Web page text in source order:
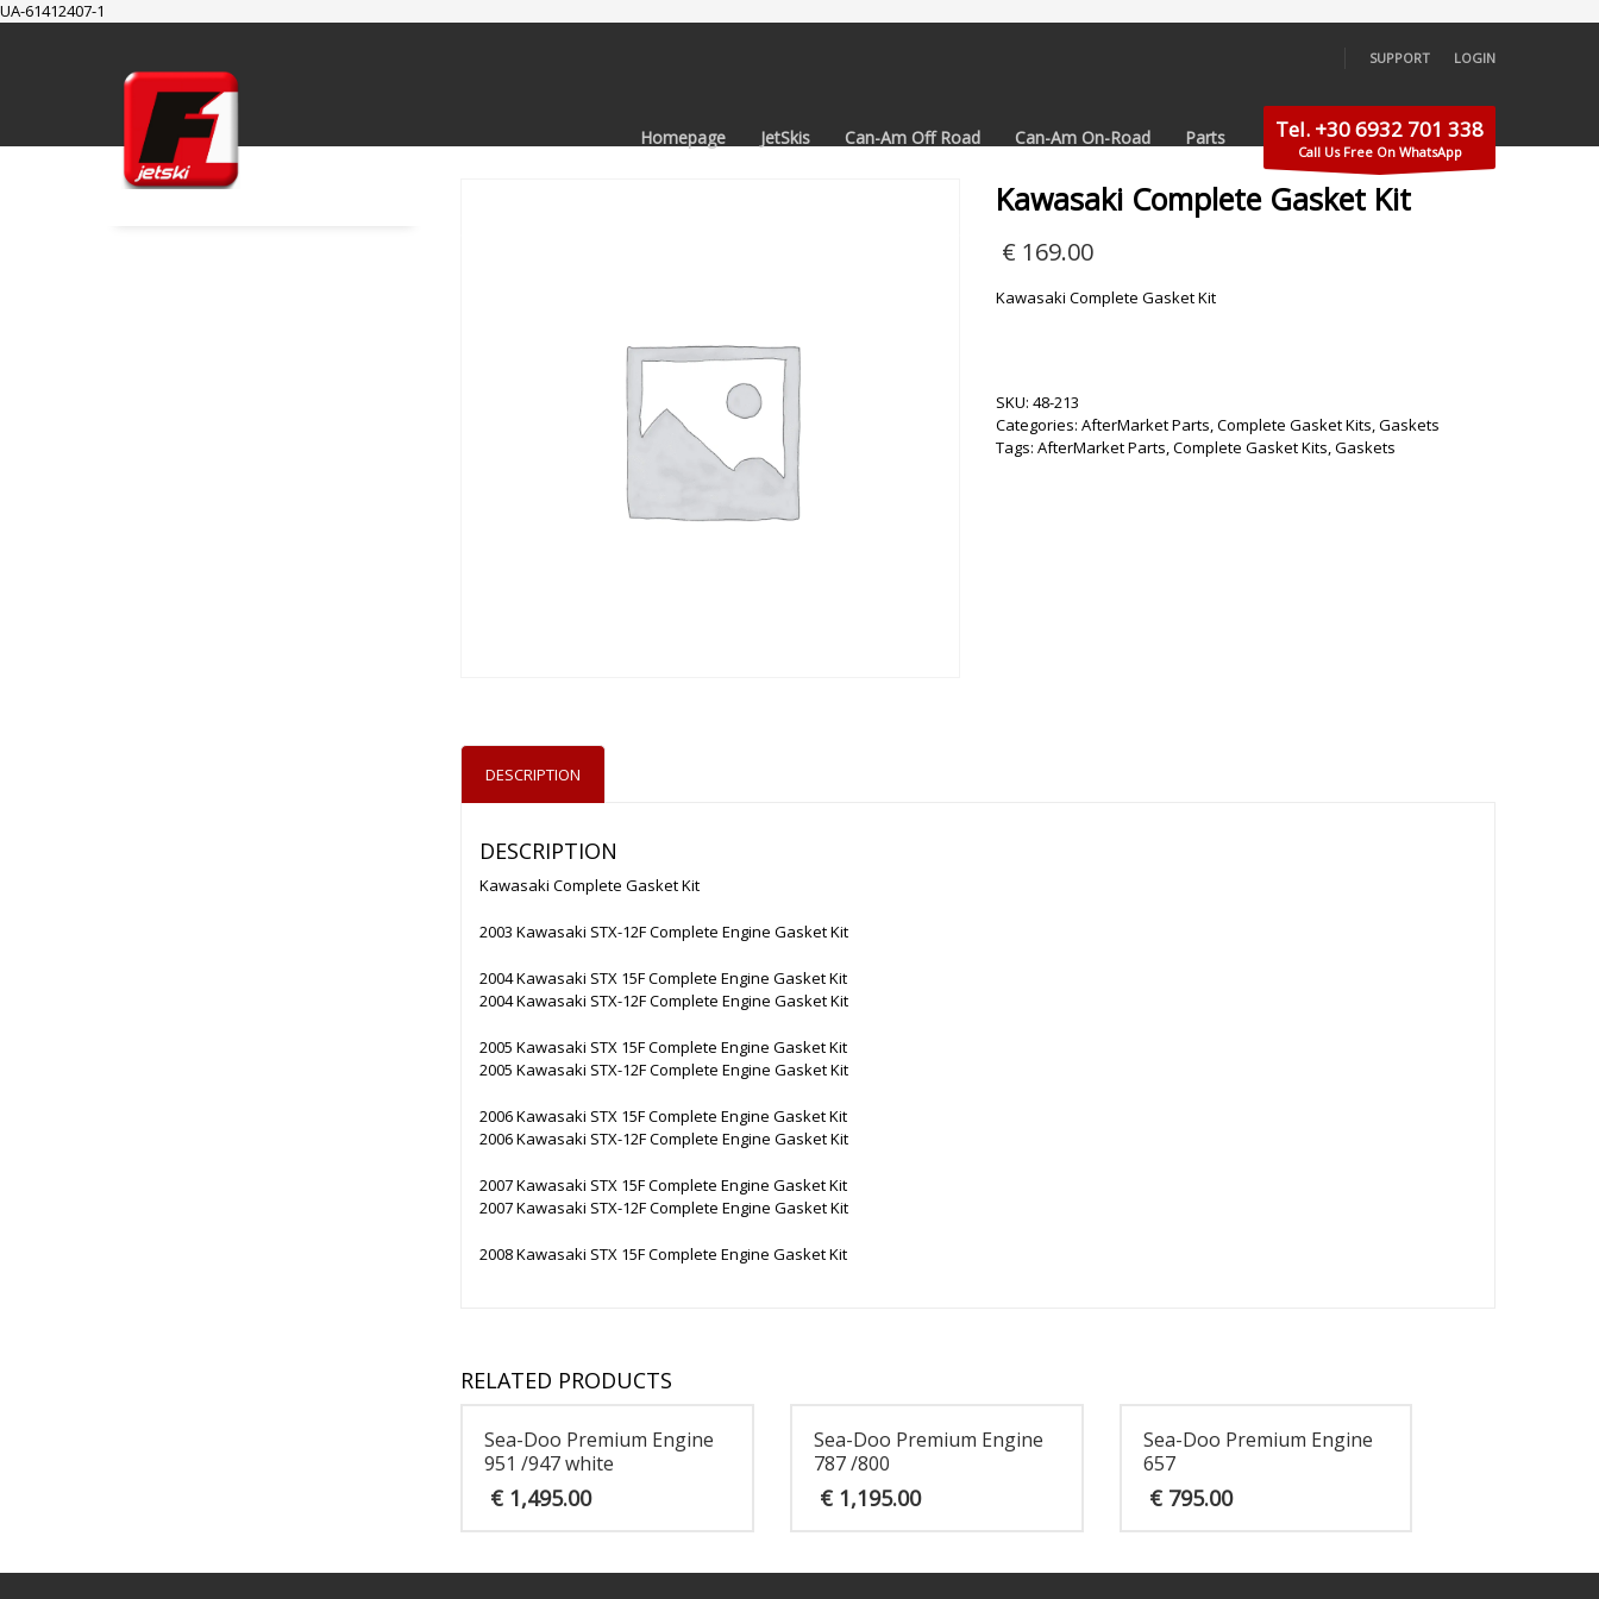
UA-61412407-1
Cart
Checkout
SUPPORT LOGIN
Homepage JetSkis Can-Am Off Road Can-Am On-Road Parts Tel. +30 6932 701 338
Call Us Free On WhatsApp
Kawasaki Complete Gasket Kit
€ 169.00
Kawasaki Complete Gasket Kit
SKU: 48-213
Categories: AfterMarket Parts,Complete Gasket Kits,Gaskets
Tags: AfterMarket Parts,Complete Gasket Kits,Gaskets
DESCRIPTION
DESCRIPTION
Kawasaki Complete Gasket Kit
2003 Kawasaki STX-12F Complete Engine Gasket Kit
2004 Kawasaki STX 15F Complete Engine Gasket Kit
2004 Kawasaki STX-12F Complete Engine Gasket Kit
2005 Kawasaki STX 15F Complete Engine Gasket Kit
2005 Kawasaki STX-12F Complete Engine Gasket Kit
2006 Kawasaki STX 15F Complete Engine Gasket Kit
2006 Kawasaki STX-12F Complete Engine Gasket Kit
2007 Kawasaki STX 15F Complete Engine Gasket Kit
2007 Kawasaki STX-12F Complete Engine Gasket Kit
2008 Kawasaki STX 15F Complete Engine Gasket Kit
RELATED PRODUCTS
Sea-Doo Premium Engine
951 /947 white
€ 1,495.00
Sea-Doo Premium Engine
787 /800
€1,195.00
Sea-Doo Premium Engine
657
€795.00